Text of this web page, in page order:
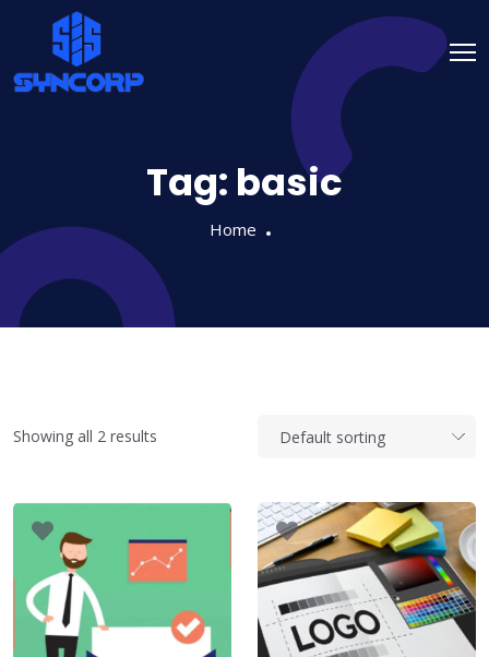
Tag: basic
Home
Showing all 2 results